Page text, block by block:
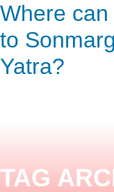
TAG
Where
to
Yatra?